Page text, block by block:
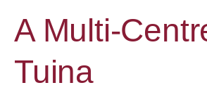
A Multi-
Tuina